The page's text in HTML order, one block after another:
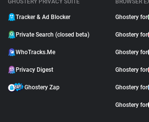
GHOSTERY PRIVACY SUITE
Tracker & Ad Blocker
Private Search (closed beta)
WhoTracks.Me
Privacy Digest
Ghostery Zap
BROWSER
Ghostery for
Ghostery for
Ghostery for
Ghostery for
Ghostery for
Ghostery for